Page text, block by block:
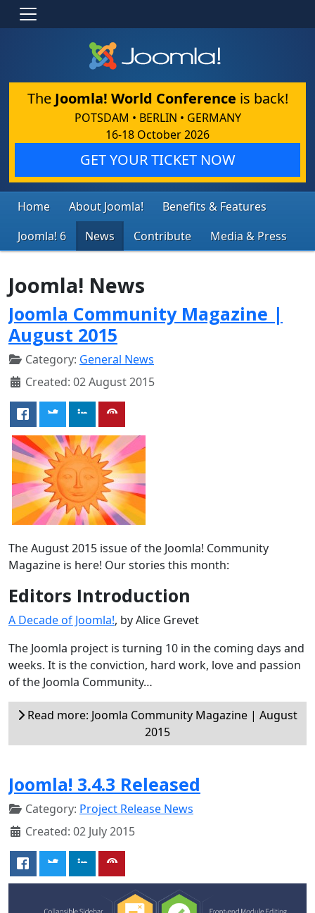
The Joomla! World Conference is back!
POTSDAM • BERLIN • GERMANY
16-18 October 2026
GET YOUR TICKET NOW
Home About Joomla!
Benefits & Features
Joomla! 6
News Contribute Media & Press
Joomla! News
Joomla Community Magazine |
August 2015
Category: General News
Created: 02 August 2015
The August 2015 issue of the Joomla! Community
Magazine is here! Our stories this month:
Editors Introduction
A Decade of Joomla!, by Alice Grevet
The Joomla project is turning 10 in the coming days and
weeks. It is the conviction, hard work, love and passion
of the Joomla Community…
Read more: Joomla Community Magazine | August
2015
Joomla! 3.4.3 Released
Category: Project Release News
Created: 02 July 2015